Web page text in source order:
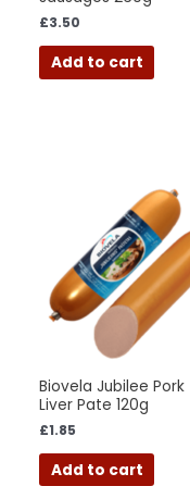
£3.50
Add to cart
Biovela Jubilee Pork
Liver Pate 120g
£1.85
Add to cart